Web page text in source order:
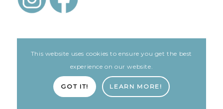
LEGAL
This website uses cookies to ensure you get the best
experience on our website.
GOT IT! LEARN MORE!